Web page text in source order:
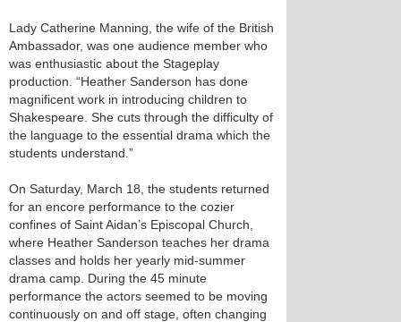
Lady Catherine Manning, the wife of the British
Ambassador, was one audience member who
was enthusiastic about the Stageplay
production. “Heather Sanderson has done
magnificent work in introducing children to
Shakespeare. She cuts through the difficulty of
the language to the essential drama which the
students understand.”
On Saturday, March 18, the students returned
for an encore performance to the cozier
confines of Saint Aidan’s Episcopal Church,
where Heather Sanderson teaches her drama
classes and holds her yearly mid-summer
drama camp. During the 45 minute
performance the actors seemed to be moving
continuously on and off stage, often changing